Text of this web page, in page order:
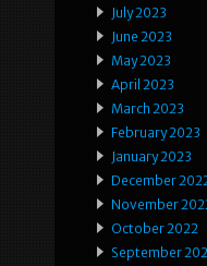
July 2023
June 2023
May 2023
April 2023
March 2023
February 2023
January 2023
December
November
October 2022
September